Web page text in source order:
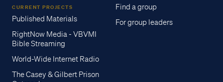
CURRENT PROJECTS
Published Materials
RightNow Media - VBVMI
Bible Streaming
World-Wide Internet Radio
The Casey & Gilbert Prison
Find a group
For group leaders